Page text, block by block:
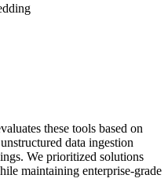
these tools based on
data ingestion
We prioritized solutions
maintaining enterprise-grade